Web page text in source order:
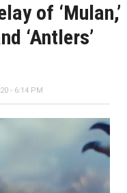
of ‘Mulan,’
‘Antlers’
- 6:14 PM